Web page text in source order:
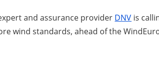
and assurance provider DNV is
wind standards, ahead of the